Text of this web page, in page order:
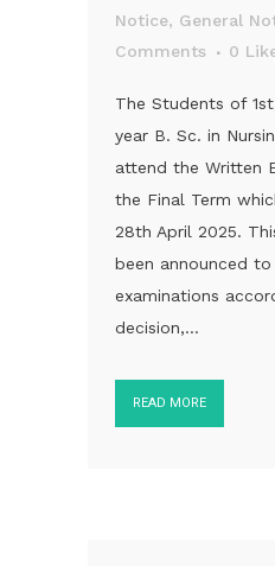
Notice, General
Comments
0
The Students of
year B. Sc. in
attend the Written
the Final Term
28th April 2025.
been announced
examinations
decision,...
READ MORE